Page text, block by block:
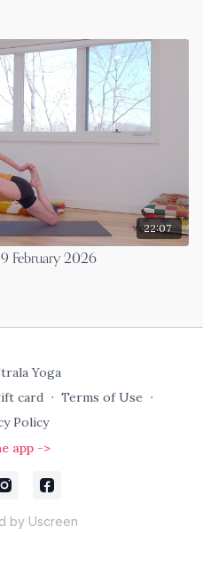
22:07
February 2026
Yoga
card ∙ Terms of Use ∙
Policy
app ->
by Uscreen